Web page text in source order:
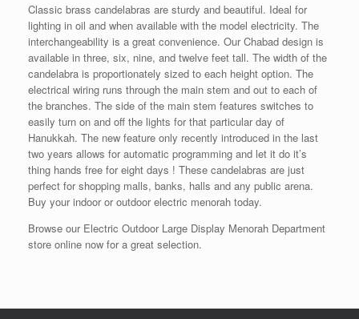
Classic brass candelabras are sturdy and beautiful. Ideal for
lighting in oil and when available with the model electricity. The
interchangeability is a great convenience. Our Chabad design is
available in three, six, nine, and twelve feet tall. The width of the
candelabra is proportionately sized to each height option. The
electrical wiring runs through the main stem and out to each of
the branches. The side of the main stem features switches to
easily turn on and off the lights for that particular day of
Hanukkah. The new feature only recently introduced in the last
two years allows for automatic programming and let it do it’s
thing hands free for eight days ! These candelabras are just
perfect for shopping malls, banks, halls and any public arena.
Buy your indoor or outdoor electric menorah today.
Browse our Electric Outdoor Large Display Menorah Department
store online now for a great selection.